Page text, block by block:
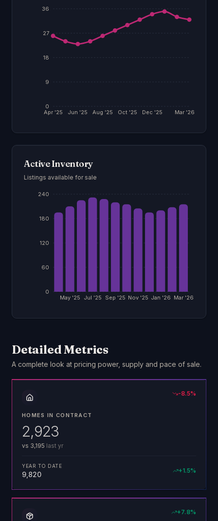
Apr '25 Jun '25 Aug '25 Oct '25 Dec '25 Mar '26
0
9
18
27
36
Active Inventory
Listings available for sale
May '25 Jul '25 Sep '25 Nov '25 Jan '26 Mar '26
0
60
120
180
240
Detailed Metrics
A complete look at pricing power, supply and pace of sale.
-8.5%
HOMES IN CONTRACT
2,923
vs 3,195 last yr
YEAR TO DATE
9,820 +1.5%
+7.8%